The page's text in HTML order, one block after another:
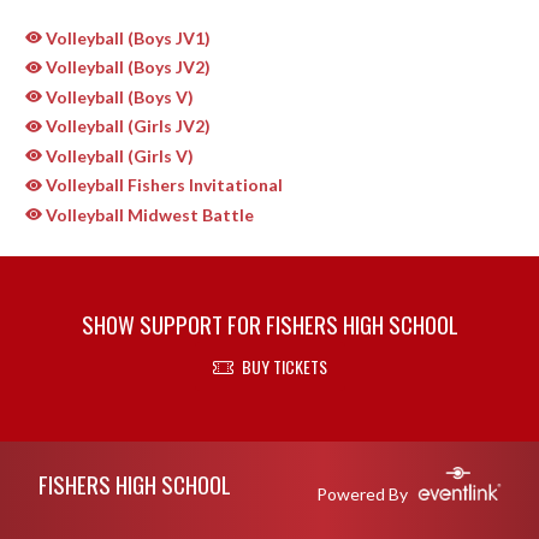
Volleyball (Boys JV1)
Volleyball (Boys JV2)
Volleyball (Boys V)
Volleyball (Girls JV2)
Volleyball (Girls V)
Volleyball Fishers Invitational
Volleyball Midwest Battle
SHOW SUPPORT FOR FISHERS HIGH SCHOOL
BUY TICKETS
FISHERS HIGH SCHOOL Powered By